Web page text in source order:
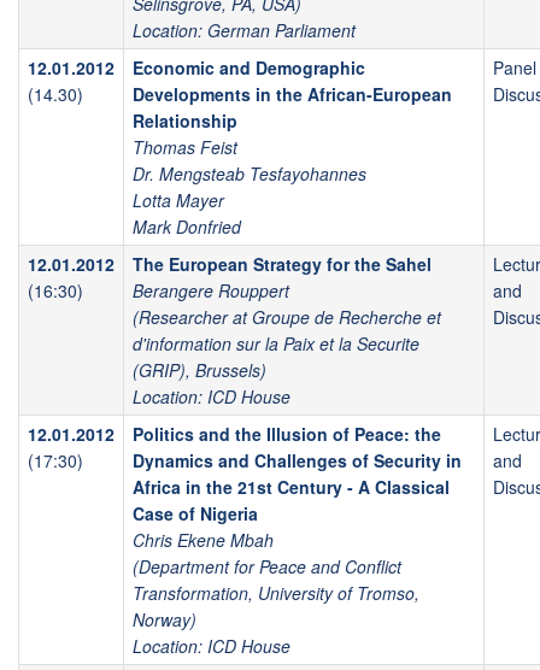
Location: German Parliament
12.01.2012
(14.30)
Economic and Demographic
Developments in the African-European
Relationship
Thomas Feist
Dr. Mengsteab Tesfayohannes
Lotta Mayer
Mark Donfried
Panel
12.01.2012
(16:30)
The European Strategy for the Sahel
Berangere Rouppert
(Researcher at Groupe de Recherche et
d'information sur la Paix et la Securite
(GRIP), Brussels)
Location: ICD House
and
12.01.2012
(17:30)
Politics and the Illusion of Peace: the
Dynamics and Challenges of Security in
Africa in the 21st Century - A Classical
Case of Nigeria
Chris Ekene Mbah
(Department for Peace and Conflict
Transformation, University of Tromso,
Norway)
Location: ICD House
and